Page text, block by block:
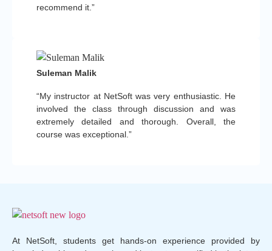
recommend it.”
“My instructor at NetSoft was very enthusiastic. He
involved the class through discussion and was
extremely detailed and thorough. Overall, the
course was exceptional.”
Suleman Malik
At NetSoft, students get hands-on experience provided by